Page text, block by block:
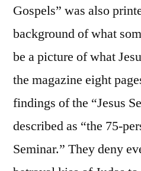
Gospels” was also
background of what
be a picture of what
the magazine eight
findings of the “Jesus
described as “the 75-
Seminar.” They deny